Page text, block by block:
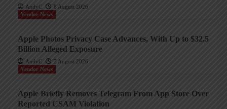
AndyC
8 August 2026
Vendor News
Apple Photos Privacy Case Advances, With Up to $32.5
Billion Alleged Exposure
AndyC
7 August 2026
Vendor News
Apple Briefly Removes Telegram From App Store Over
Reported CSAM Violation